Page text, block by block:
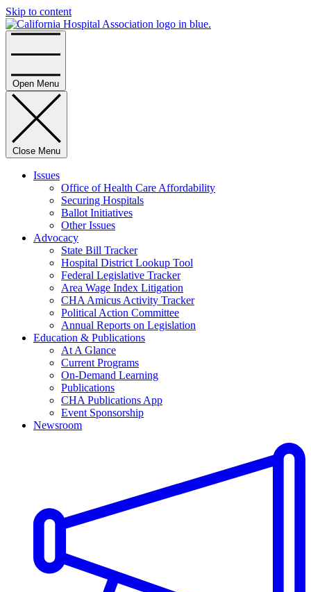
Skip to content
Open Menu
Close Menu
Issues
Office of Health Care Affordability
Securing Hospitals
Ballot Initiatives
Other Issues
Advocacy
State Bill Tracker
Hospital District Lookup Tool
Federal Legislative Tracker
Area Wage Index Litigation
CHA Amicus Activity Tracker
Political Action Committee
Annual Reports on Legislation
Education & Publications
At A Glance
Current Programs
On-Demand Learning
Publications
CHA Publications App
Event Sponsorship
Newsroom